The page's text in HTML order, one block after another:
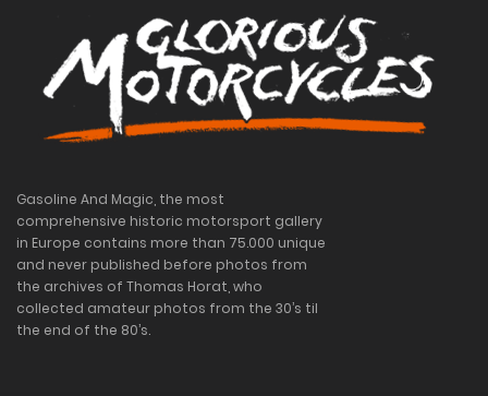
Gasoline And Magic, the most
comprehensive historic motorsport gallery
in Europe contains more than 75.000 unique
and never published before photos from
the archives of Thomas Horat, who
collected amateur photos from the 30’s til
the end of the 80’s.